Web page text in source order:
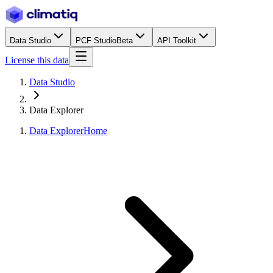
Data Studio PCF StudioBeta API Toolkit
License this data
Data Studio
Data Explorer
Data ExplorerHome